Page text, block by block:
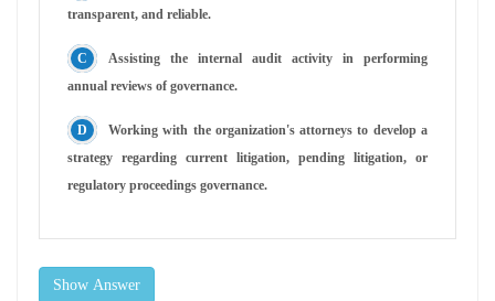
transparent, and reliable.
Assisting the internal audit activity in performing
annual reviews of governance.
Working with the organization's attorneys to develop a
strategy regarding current litigation, pending litigation, or
regulatory proceedings governance.
Show Answer